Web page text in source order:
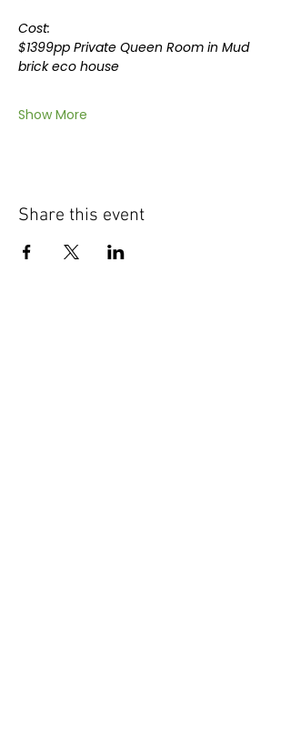
Cost:
$1399pp Private Queen Room in Mud
brick eco house
Show More
Share this event